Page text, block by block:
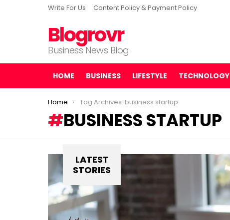
Write For Us Content Policy & Payment Policy
Blogrovr
Business News Blog
HOME BUSINESS LIFESTYLE TECHNOLOGY
You are here:
Home Tag Archives: business startup
BUSINESS STARTUP
LATEST
STORIES